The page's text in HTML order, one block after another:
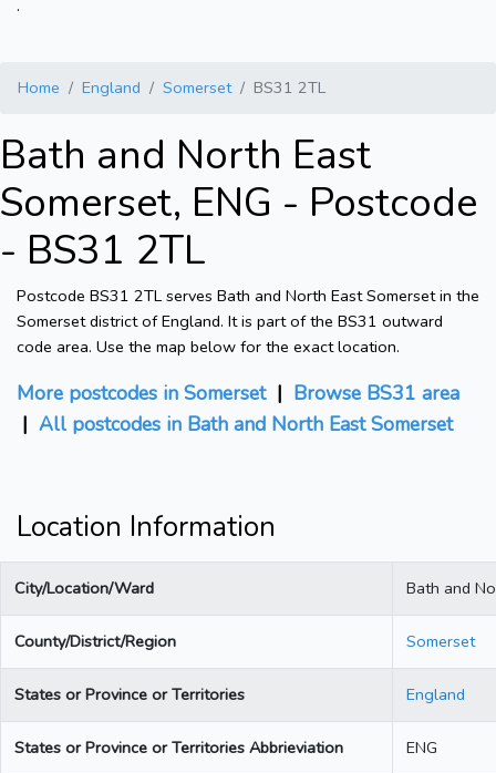
.
Home England Somerset BS31 2TL
Bath and North East
Somerset, ENG - Postcode
- BS31 2TL
Postcode BS31 2TL serves Bath and North East Somerset in the
Somerset district of England. It is part of the BS31 outward
code area. Use the map below for the exact location.
More postcodes in Somerset| Browse BS31 area
| All postcodes in Bath and North East Somerset
Location Information
City/Location/Ward Bath and
County/District/Region Somerset
States or Province or Territories England
States or Province or Territories Abbrieviation ENG